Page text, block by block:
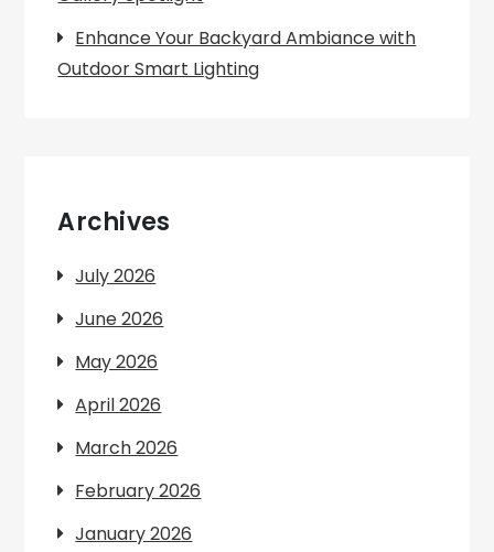
Enhance Your Backyard Ambiance with
Outdoor Smart Lighting
Archives
July 2026
June 2026
May 2026
April 2026
March 2026
February 2026
January 2026